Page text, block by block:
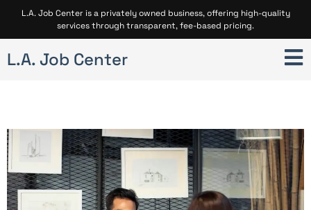
L.A. Job Center is a privately owned business, offering high-quality
services through transparent, fee-based pricing.
L.A. Job Center